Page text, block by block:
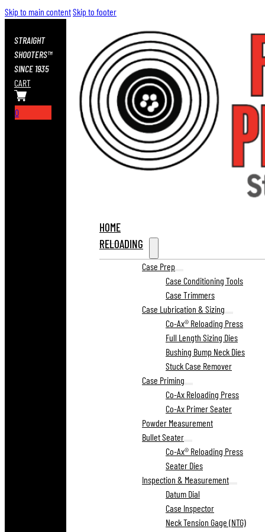
Skip to main contentSkip to footer
STRAIGHT
SHOOTERS™
SINCE 1935
CART
0
HOME
RELOADING
Case Prep
Case Conditioning Tools
Case Trimmers
Case Lubrication & Sizing
Co-Ax® Reloading Press
Full Length Sizing Dies
Bushing Bump Neck Dies
Stuck Case Remover
Case Priming
Co-Ax Reloading Press
Co-Ax Primer Seater
Powder Measurement
Bullet Seater
Co-Ax® Reloading Press
Seater Dies
Inspection & Measurement
Datum Dial
Case Inspector
Neck Tension Gage (NTG)